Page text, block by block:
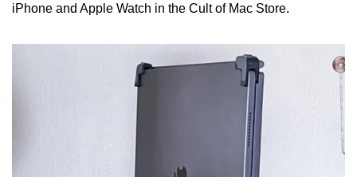
iPhone and Apple Watch in the Cult of Mac Store.